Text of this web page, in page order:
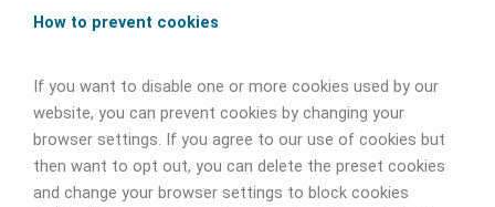
How to prevent cookies
If you want to disable one or more cookies used by our
website, you can prevent cookies by changing your
browser settings. If you agree to our use of cookies but
then want to opt out, you can delete the preset cookies
and change your browser settings to block cookies